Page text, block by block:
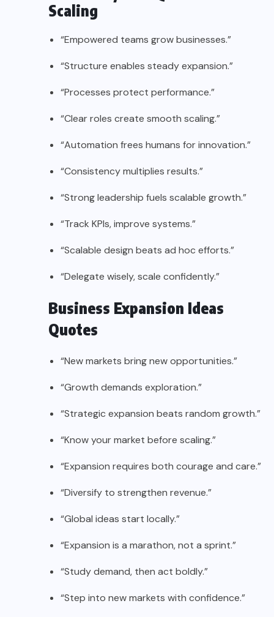
Scaling
“Empowered teams grow businesses.”
“Structure enables steady expansion.”
“Processes protect performance.”
“Clear roles create smooth scaling.”
“Automation frees humans for innovation.”
“Consistency multiplies results.”
“Strong leadership fuels scalable growth.”
“Track KPIs, improve systems.”
“Scalable design beats ad hoc efforts.”
“Delegate wisely, scale confidently.”
Business Expansion Ideas
Quotes
“New markets bring new opportunities.”
“Growth demands exploration.”
“Strategic expansion beats random growth.”
“Know your market before scaling.”
“Expansion requires both courage and care.”
“Diversify to strengthen revenue.”
“Global ideas start locally.”
“Expansion is a marathon, not a sprint.”
“Study demand, then act boldly.”
“Step into new markets with confidence.”